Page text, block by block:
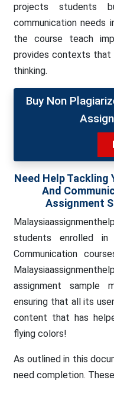
projects students
communication needs
the course teach
provides contexts that
thinking.
Buy Non
Need Help Tackling
And
Assignment
students enrolled in
Communication
assignment sample
ensuring that all its
content that has
flying colors!
As outlined in this
need completion.